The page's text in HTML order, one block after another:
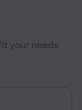
your needs